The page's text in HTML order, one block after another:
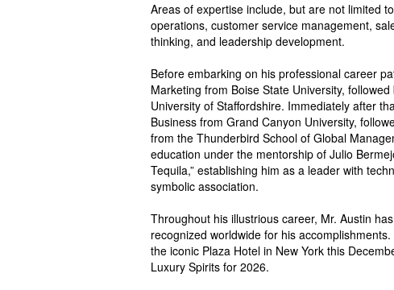
Areas of expertise include, but are not limited
operations, customer service management,
thinking, and leadership development.
Before embarking on his professional career
Marketing from Boise State University,
University of Staffordshire. Immediately after
Business from Grand Canyon University,
from the Thunderbird School of Global
education under the mentorship of Julio
Tequila,” establishing him as a leader with
symbolic association.
Throughout his illustrious career, Mr. Austin
recognized worldwide for his
the iconic Plaza Hotel in New York this
Luxury Spirits for 2026.